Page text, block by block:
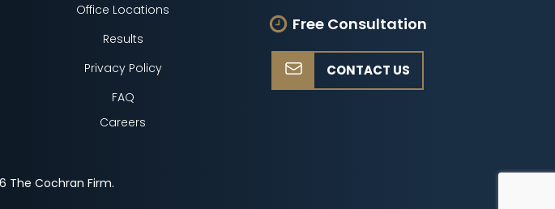
Office Locations
Results
Privacy Policy
FAQ
Careers
Free Consultation
CONTACT US
The Cochran Firm.